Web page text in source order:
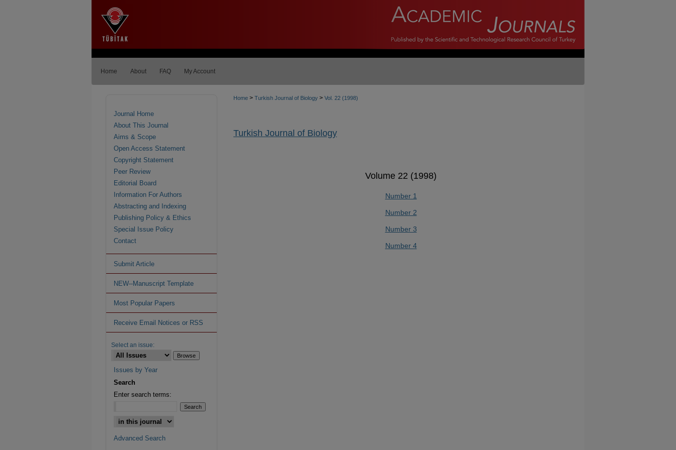
Home About FAQ My Account
Home > Turkish Journal of Biology > Vol. 22 (1998)
Turkish Journal of Biology
Volume 22 (1998)
Number 1
Number 2
Number 3
Number 4
Journal Home
About This Journal
Aims & Scope
Open Access Statement
Copyright Statement
Peer Review
Editorial Board
Information For Authors
Abstracting and Indexing
Publishing Policy & Ethics
Special Issue Policy
Contact
Submit Article
NEW--Manuscript Template
Most Popular Papers
Receive Email Notices or RSS
Select an issue:
Issues by Year
Search
Enter search terms:
Advanced Search